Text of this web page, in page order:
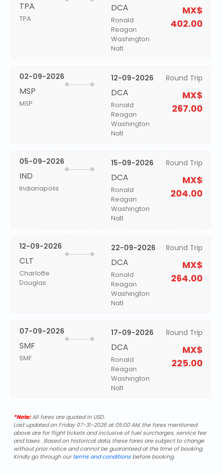
TPA
TPA
DCA
Ronald
Reagan
Washington
Natl
MX$
402.00
02-09-2026
MSP
MSP
12-09-2026
DCA
Ronald
Reagan
Washington
Natl
Round Trip
MX$
267.00
05-09-2026
IND
Indianapolis
15-09-2026
DCA
Ronald
Reagan
Washington
Natl
Round Trip
MX$
204.00
12-09-2026
CLT
Charlotte
Douglas
22-09-2026
DCA
Ronald
Reagan
Washington
Natl
Round Trip
MX$
264.00
07-09-2026
SMF
SMF
17-09-2026
DCA
Ronald
Reagan
Washington
Natl
Round Trip
MX$
225.00
*Note:All fares are quoted in USD.
Last updated on Friday 07-31-2026 at 05:00 AM, the fares mentioned
above are for flight tickets and inclusive of fuel surcharges, service fee
and taxes . Based on historical data, these fares are subject to change
without prior notice and cannot be guaranteed at the time of booking.
Kindly go through ourterms and conditionsbefore booking.